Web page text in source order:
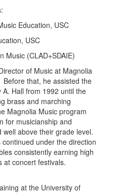
Education, USC
USC
Music (CLAD+SDAIE)
of Music at Magnolia
that, he assisted the
Hall from 1992 until the
brass and marching
Magnolia Music program
for musicianship and
above their grade level.
under the direction
consistently earning high
at concert festivals.
at the University of